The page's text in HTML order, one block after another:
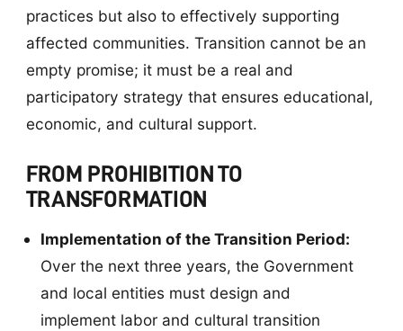
practices but also to effectively supporting
affected communities. Transition cannot be an
empty promise; it must be a real and
participatory strategy that ensures educational,
economic, and cultural support.
FROM PROHIBITION TO
TRANSFORMATION
Implementation of the Transition Period:
Over the next three years, the Government
and local entities must design and
implement labor and cultural transition